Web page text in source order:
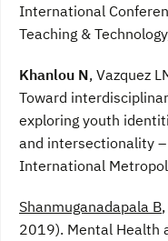
International
Teaching &
Khanlou N, Vazquez
Toward
exploring youth
and intersectionality
International
Shanmuganadapala B,
2019). Mental Health